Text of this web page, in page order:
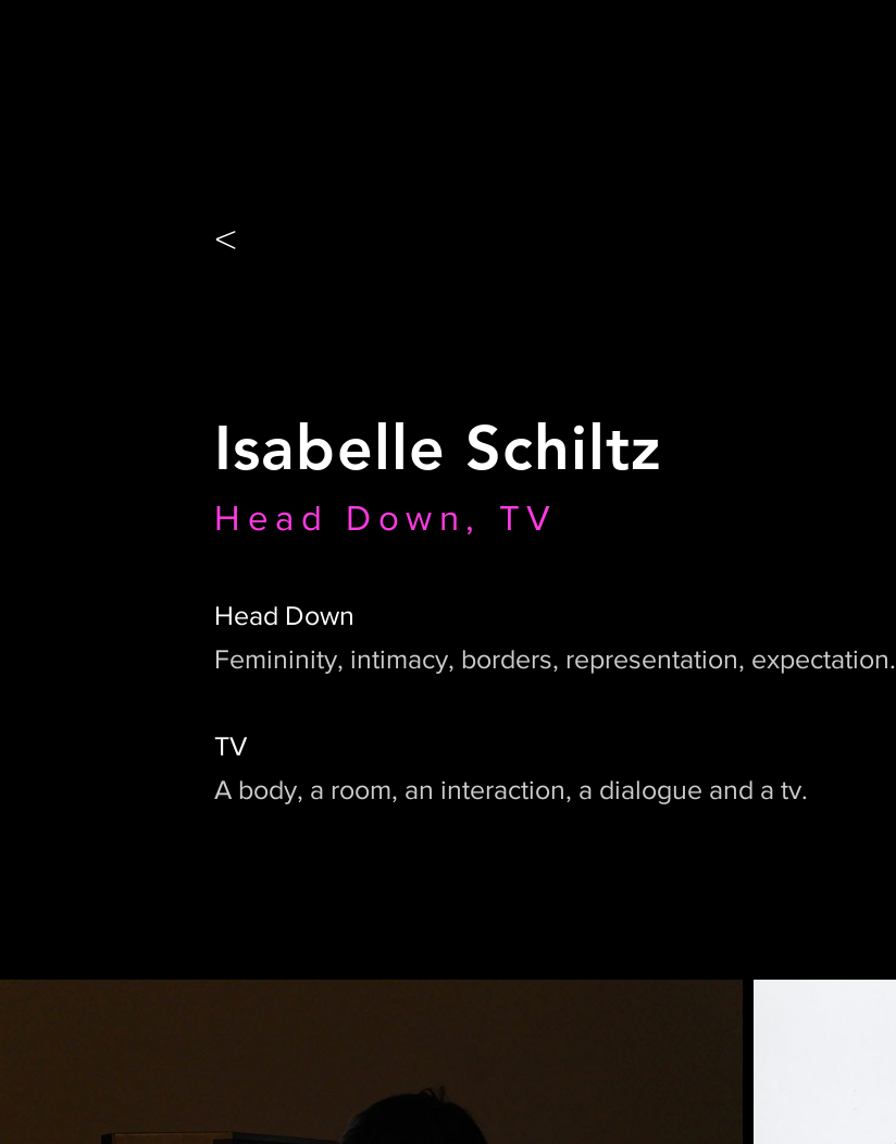
<
Isabelle Schiltz
Head Down, TV
Head Down
Femininity, intimacy, borders, representation, expectation.
TV
A body, a room, an interaction, a dialogue and a tv.